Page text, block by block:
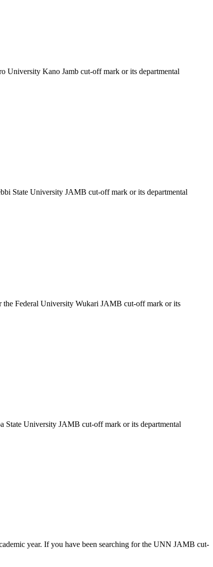
University Kano Jamb cut-off mark or its departmental
State University JAMB cut-off mark or its departmental
Federal University Wukari JAMB cut-off mark or its
State University JAMB cut-off mark or its departmental
year. If you have been searching for the UNN JAMB cut-